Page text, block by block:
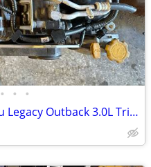
• • •
JDM EZ30D 2003-2009 Subaru Legacy Outback 3.0L Tribeca ENGINE H6